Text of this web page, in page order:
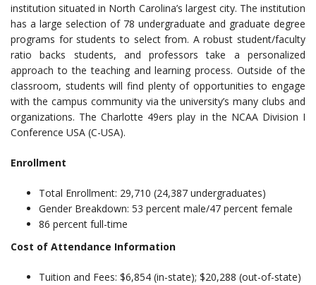
institution situated in North Carolina’s largest city. The institution
has a large selection of 78 undergraduate and graduate degree
programs for students to select from. A robust student/faculty
ratio backs students, and professors take a personalized
approach to the teaching and learning process. Outside of the
classroom, students will find plenty of opportunities to engage
with the campus community via the university’s many clubs and
organizations. The Charlotte 49ers play in the NCAA Division I
Conference USA (C-USA).
Enrollment
Total Enrollment: 29,710 (24,387 undergraduates)
Gender Breakdown: 53 percent male/47 percent female
86 percent full-time
Cost of Attendance Information
Tuition and Fees: $6,854 (in-state); $20,288 (out-of-state)